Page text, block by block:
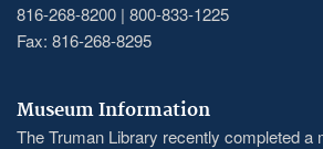
816-268-8200 | 800-833-1225
Fax: 816-268-8295
Museum Information
The Truman Library recently completed a